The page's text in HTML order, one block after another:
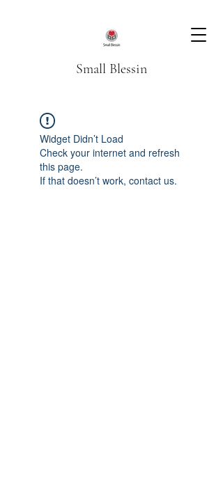
Small Blessin
Widget Didn’t Load
Check your internet and refresh
this page.
If that doesn’t work, contact us.